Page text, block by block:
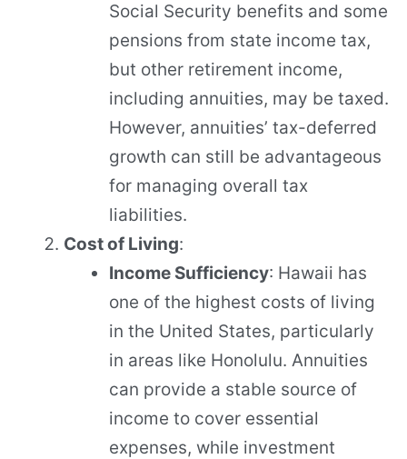
Social Security benefits and some
pensions from state income tax,
but other retirement income,
including annuities, may be taxed.
However, annuities’ tax-deferred
growth can still be advantageous
for managing overall tax
liabilities.
Cost of Living:
Income Sufficiency: Hawaii has
one of the highest costs of living
in the United States, particularly
in areas like Honolulu. Annuities
can provide a stable source of
income to cover essential
expenses, while investment